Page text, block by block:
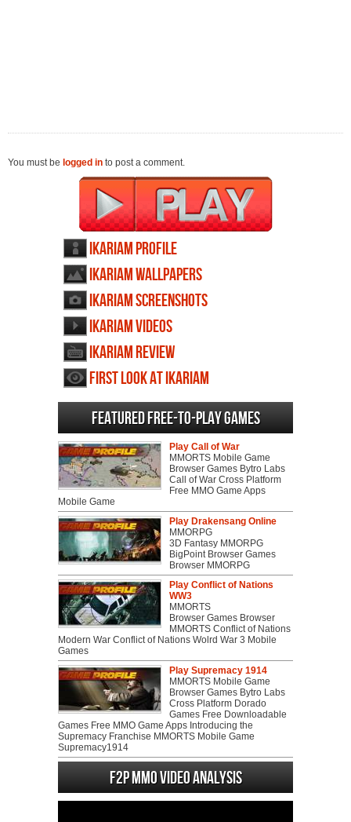
You must be logged in to post a comment.
Ikariam profile
Ikariam wallpapers
Ikariam screenshots
Ikariam videos
Ikariam review
First Look at Ikariam
Featured Free-to-play Games
Play Call of War
MMORTS Mobile Game
Browser Games Bytro Labs
Call of War Cross Platform
Free MMO Game Apps
Mobile Game
Play Drakensang Online
MMORPG
3D Fantasy MMORPG
BigPoint Browser Games
Browser MMORPG
Play Conflict of Nations
WW3
MMORTS
Browser Games Browser
MMORTS Conflict of Nations
Modern War Conflict of Nations Wolrd War 3 Mobile
Games
Play Supremacy 1914
MMORTS Mobile Game
Browser Games Bytro Labs
Cross Platform Dorado
Games Free Downloadable
Games Free MMO Game Apps Introducing the
Supremacy Franchise MMORTS Mobile Game
Supremacy1914
F2P MMO Video analysis